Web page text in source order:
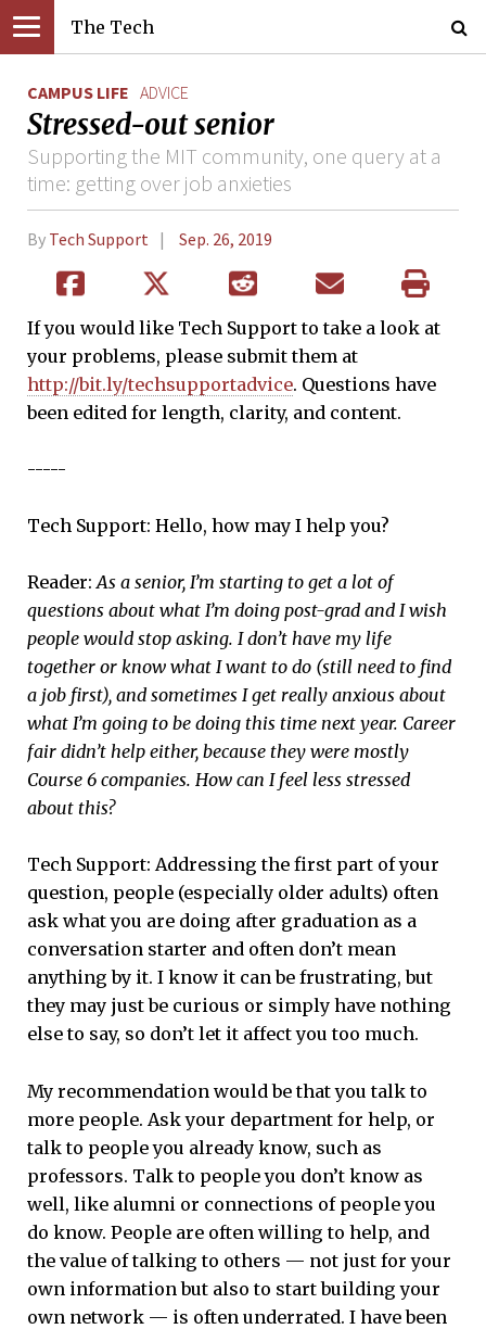
The Tech
CAMPUS LIFE ADVICE
Stressed-out senior
Supporting the MIT community, one query at a
time: getting over job anxieties
By Tech Support Sep. 26, 2019
If you would like Tech Support to take a look at
your problems, please submit them at
http://bit.ly/techsupportadvice. Questions have
been edited for length, clarity, and content.
-----
Tech Support: Hello, how may I help you?
Reader:As a senior, I’m starting to get a lot of
questions about what I’m doing post-grad and I wish
people would stop asking. I don’t have my life
together or know what I want to do (still need to find
a job first), and sometimes I get really anxious about
what I’m going to be doing this time next year. Career
fair didn’t help either, because they were mostly
Course 6 companies. How can I feel less stressed
about this?
Tech Support: Addressing the first part of your
question, people (especially older adults) often
ask what you are doing after graduation as a
conversation starter and often don’t mean
anything by it. I know it can be frustrating, but
they may just be curious or simply have nothing
else to say, so don’t let it affect you too much.
My recommendation would be that you talk to
more people. Ask your department for help, or
talk to people you already know, such as
professors. Talk to people you don’t know as
well, like alumni or connections of people you
do know. People are often willing to help, and
the value of talking to others — not just for your
own information but also to start building your
own network — is often underrated. I have been